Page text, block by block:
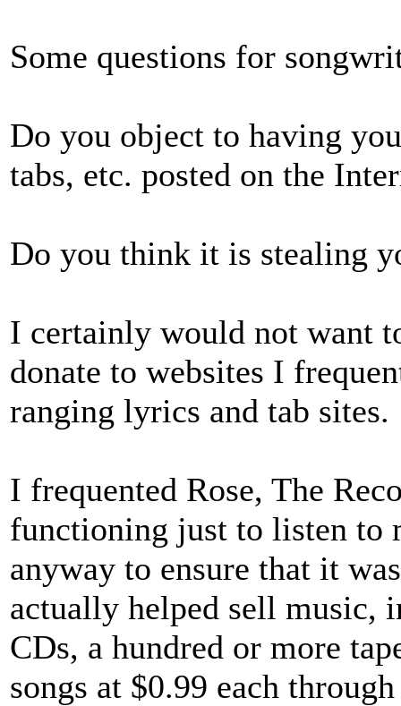
Some questions for
Do you object to having
tabs, etc. posted on the
Do you think it is stealing
I certainly would not want
donate to websites I
ranging lyrics and tab sites.
I frequented Rose, The
functioning just to listen to
anyway to ensure that it
actually helped sell music,
CDs, a hundred or more
songs at $0.99 each